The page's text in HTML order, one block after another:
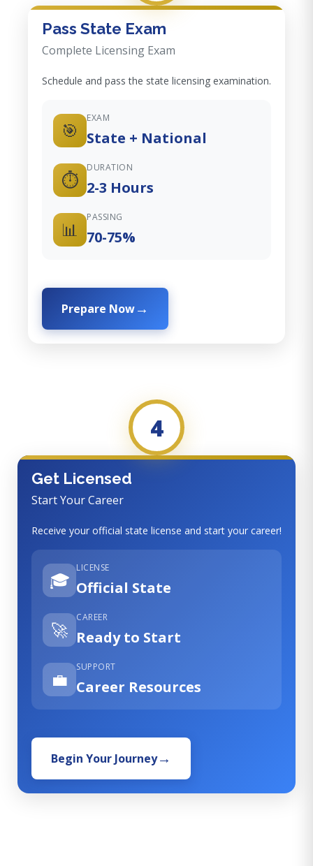
Pass State Exam
Complete Licensing Exam
Schedule and pass the state licensing examination.
🎯
EXAM
State + National
⏱️
DURATION
2-3 Hours
📊
PASSING
70-75%
Prepare Now
4
Get Licensed
Start Your Career
Receive your official state license and start your career!
🎓
LICENSE
Official State
🚀
CAREER
Ready to Start
💼
SUPPORT
Career Resources
Begin Your Journey